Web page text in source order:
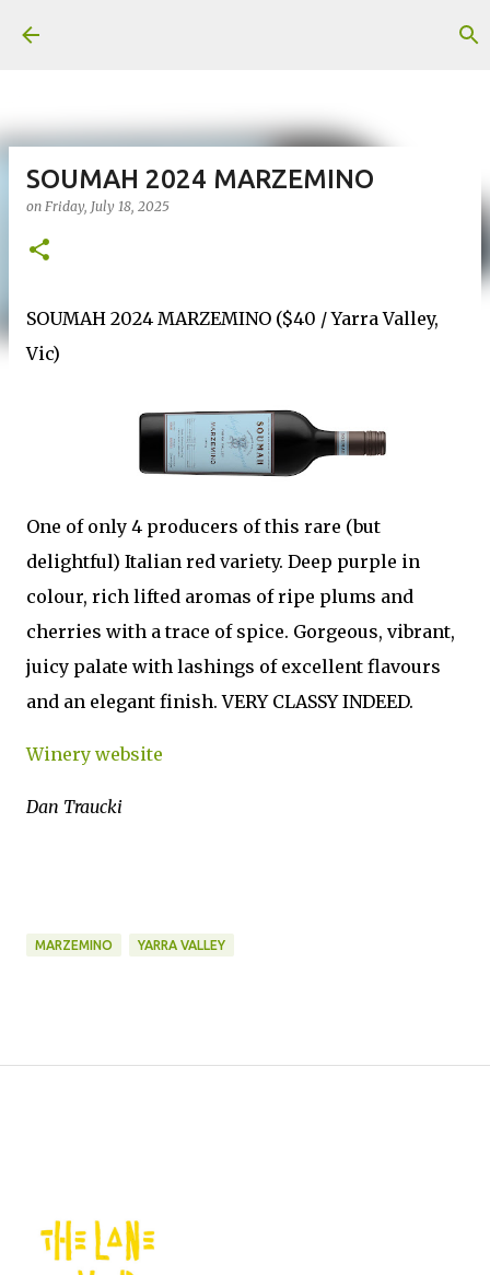
SOUMAH 2024 MARZEMINO
on Friday, July 18, 2025
SOUMAH 2024 MARZEMINO ($40 / Yarra Valley,
Vic)
One of only 4 producers of this rare (but
delightful) Italian red variety. Deep purple in
colour, rich lifted aromas of ripe plums and
cherries with a trace of spice. Gorgeous, vibrant,
juicy palate with lashings of excellent flavours
and an elegant finish. VERY CLASSY INDEED.
Winery website
Dan Traucki
MARZEMINO YARRA VALLEY